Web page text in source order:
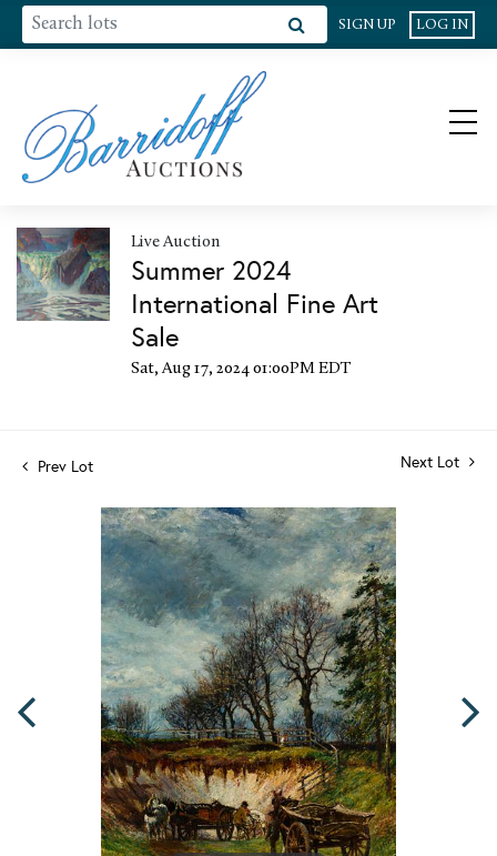
SIGN UP LOG IN
Live Auction
Summer 2024
International Fine Art
Sale
Sat, Aug 17, 2024 01:00PM EDT
Prev Lot Next Lot